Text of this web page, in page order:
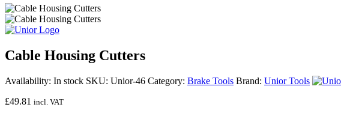
Cable Housing Cutters
Availability: In stock SKU: Unior-46 Category: Brake Tools Brand: Unior Tools
£49.81 incl. VAT